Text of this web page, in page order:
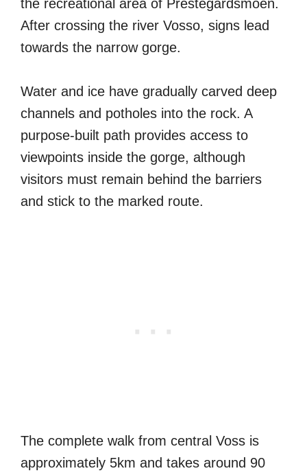
the recreational area of Prestegardsmoen.
After crossing the river Vosso, signs lead
towards the narrow gorge.
Water and ice have gradually carved deep
channels and potholes into the rock. A
purpose-built path provides access to
viewpoints inside the gorge, although
visitors must remain behind the barriers
and stick to the marked route.
The complete walk from central Voss is
approximately 5km and takes around 90